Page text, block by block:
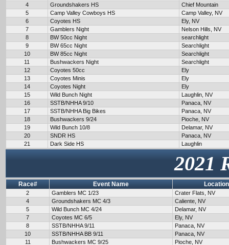
4
Groundshakers HS
Chief Mountain
5
Camp Valley Cowboys HS
Camp Valley, NV
6
Coyotes HS
Ely, NV
7
Gamblers Night
Nelson Hills, NV
8
BW 50cc Night
searchlight
9
BW 65cc Night
Searchlight
10
BW 85cc Night
Searchlight
11
Bushwackers Night
Searchlight
12
Coyotes 50cc
Ely
13
Coyotes Minis
Ely
14
Coyotes Night
Ely
15
Wild Bunch Night
Laughlin, NV
16
SSTB/NHHA 9/10
Panaca, NV
17
SSTB/NHHA Big Bikes
Panaca, NV
18
Bushwackers 9/24
Pioche, NV
19
Wild Bunch 10/8
Delamar, NV
20
SNDR HS
Panaca, NV
21
Dark Side HS Laughlin
2021
Race# Event Name Location
2 Gamblers MC 1/23
Crater Flats, NV
4
Groundshakers MC 4/3
Caliente, NV
5
Wild Bunch MC 4/24
Delamar, NV
7
Coyotes MC 6/5
Ely, NV
8
SSTB/NHHA 9/11
Panaca, NV
10
SSTB/NHHA BB 9/11
Panaca, NV
11
Bushwackers MC 9/25
Pioche, NV